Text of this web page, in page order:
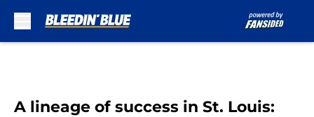
A lineage of success in St. Louis: